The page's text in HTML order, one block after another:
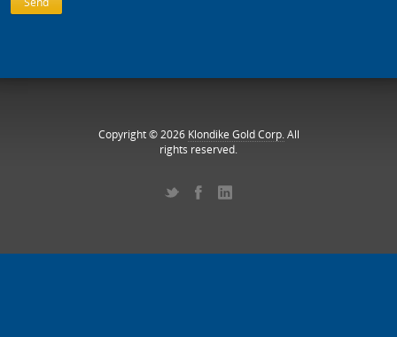
Copyright © 2026 Klondike Gold Corp.All
rights reserved.